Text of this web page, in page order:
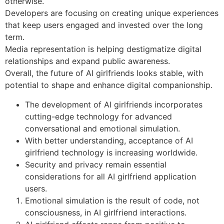
Developers are focusing on creating unique experiences
that keep users engaged and invested over the long
term.
Media representation is helping destigmatize digital
relationships and expand public awareness.
Overall, the future of AI girlfriends looks stable, with
potential to shape and enhance digital companionship.
The development of AI girlfriends incorporates
cutting-edge technology for advanced
conversational and emotional simulation.
With better understanding, acceptance of AI
girlfriend technology is increasing worldwide.
Security and privacy remain essential
considerations for all AI girlfriend application
users.
Emotional simulation is the result of code, not
consciousness, in AI girlfriend interactions.